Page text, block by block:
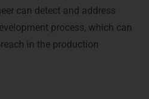
can detect and address
process, which can
in the production